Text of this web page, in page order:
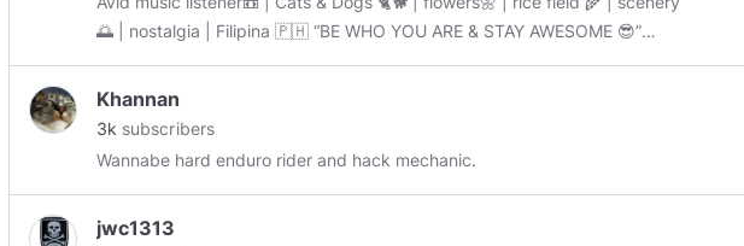
🌅 | nostalgia | Filipina 🇵🇭 “BE WHO YOU ARE & STAY AWESOME 😎”
Khannan
3k subscribers
Wannabe hard enduro rider and hack mechanic.
jwc1313